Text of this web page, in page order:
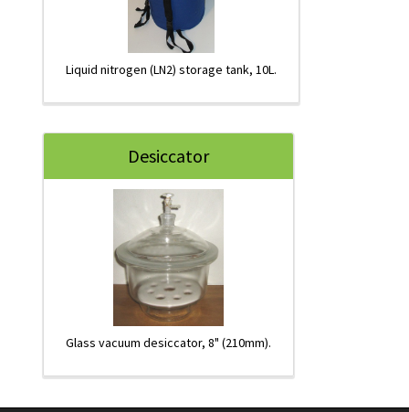
Liquid nitrogen (LN2) storage tank, 10L.
Desiccator
Glass vacuum desiccator, 8" (210mm).